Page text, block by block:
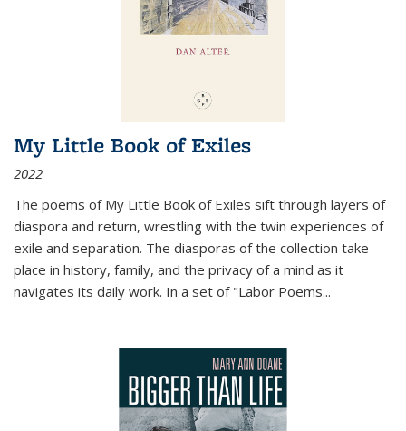
My Little Book of Exiles
2022
The poems of My Little Book of Exiles sift through layers of
diaspora and return, wrestling with the twin experiences of
exile and separation. The diasporas of the collection take
place in history, family, and the privacy of a mind as it
navigates its daily work. In a set of "Labor Poems...